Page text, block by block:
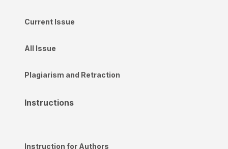
Current Issue
All Issue
Plagiarism and Retraction
Instructions
Instruction for Authors